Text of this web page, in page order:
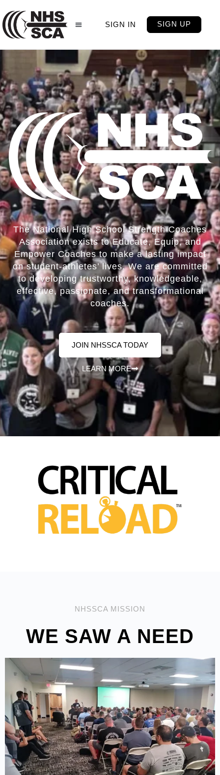
SIGN IN SIGN UP
The National High School Strength Coaches
Association exists to Educate, Equip, and
Empower Coaches to make a lasting impact
on student-athletes’ lives. We are committed
to developing trustworthy, knowledgeable,
effective, passionate, and transformational
coaches.
JOIN NHSSCA TODAY
LEARN MORE
NHSSCA MISSION
WE SAW A NEED